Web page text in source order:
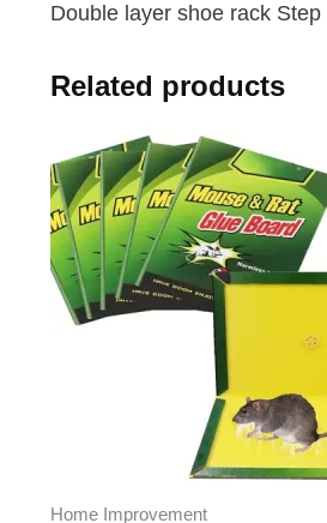
Double layer shoe rack
Related products
Home Improvement